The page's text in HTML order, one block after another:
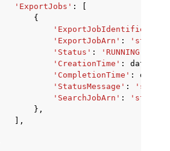
'ExportJobs' :
{
'ExportJobIdentifier'
'ExportJobArn' : 'string'
'Status' : 'RUNNING'
'CreationTime' : datetime
'CompletionTime' :
'StatusMessage' :
'SearchJobArn' :
'string'
},
],